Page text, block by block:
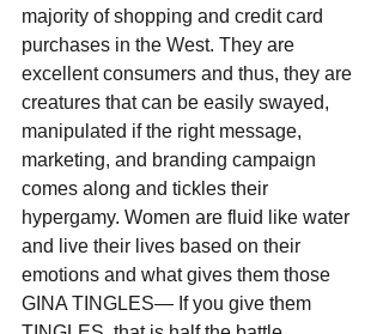
majority of shopping and credit card
purchases in the West. They are
excellent consumers and thus, they are
creatures that can be easily swayed,
manipulated if the right message,
marketing, and branding campaign
comes along and tickles their
hypergamy. Women are fluid like water
and live their lives based on their
emotions and what gives them those
GINA TINGLES— If you give them